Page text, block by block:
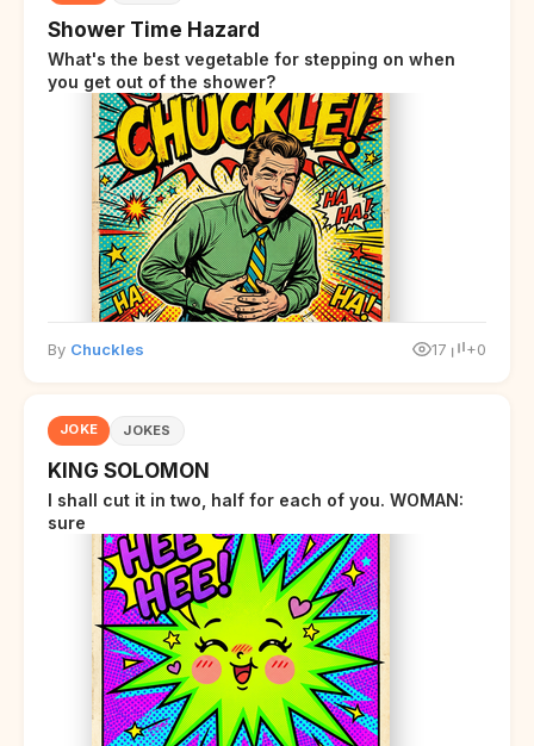
Shower Time Hazard
What's the best vegetable for stepping on when
you get out of the shower?
By Chuckles 17 +0
JOKE JOKES
KING SOLOMON
I shall cut it in two, half for each of you. WOMAN:
sure